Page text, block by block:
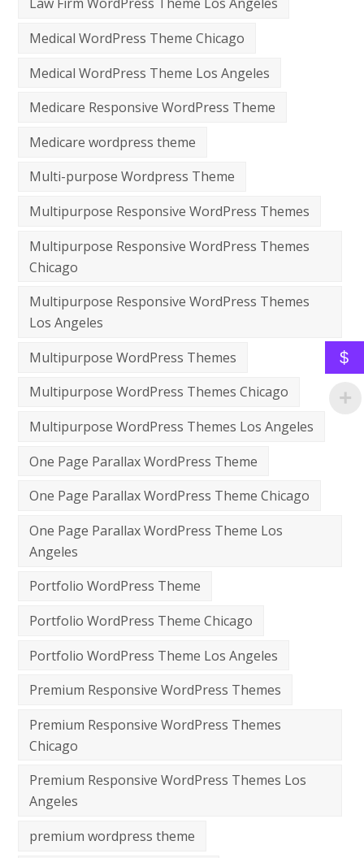
Law Firm WordPress Theme Los Angeles
Medical WordPress Theme Chicago
Medical WordPress Theme Los Angeles
Medicare Responsive WordPress Theme
Medicare wordpress theme
Multi-purpose Wordpress Theme
Multipurpose Responsive WordPress Themes
Multipurpose Responsive WordPress Themes
Chicago
Multipurpose Responsive WordPress Themes
Los Angeles
Multipurpose WordPress Themes
Multipurpose WordPress Themes Chicago
Multipurpose WordPress Themes Los Angeles
One Page Parallax WordPress Theme
One Page Parallax WordPress Theme Chicago
One Page Parallax WordPress Theme Los
Angeles
Portfolio WordPress Theme
Portfolio WordPress Theme Chicago
Portfolio WordPress Theme Los Angeles
Premium Responsive WordPress Themes
Premium Responsive WordPress Themes
Chicago
Premium Responsive WordPress Themes Los
Angeles
premium wordpress theme
$